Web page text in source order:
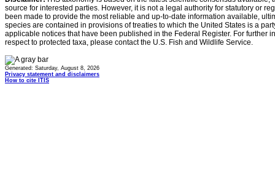
source for interested parties. However, it is not a legal authority for statutory or
been made to provide the most reliable and up-to-date information available,
species are contained in provisions of treaties to which the United States is a
applicable notices that have been published in the Federal Register. For further
respect to protected taxa, please contact the U.S. Fish and Wildlife Service.
Generated: Saturday, August 8, 2026
Privacy statement and disclaimers
How to cite ITIS